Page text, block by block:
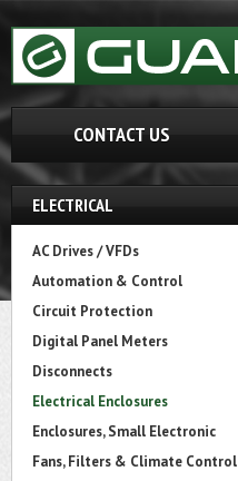
CONTACT US
ELECTRICAL
AC Drives / VFDs
Automation & Control
Circuit Protection
Digital Panel Meters
Disconnects
Electrical Enclosures
Enclosures, Small Electronic
Fans, Filters & Climate Control